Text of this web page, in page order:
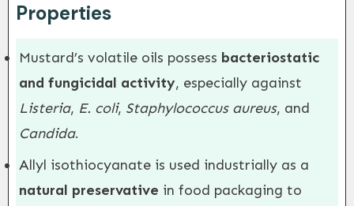
Properties
Mustard’s volatile oils possess bacteriostatic
and fungicidal activity, especially against
Listeria, E. coli, Staphylococcus aureus, and
Candida.
Allyl isothiocyanate is used industrially as a
natural preservative in food packaging to